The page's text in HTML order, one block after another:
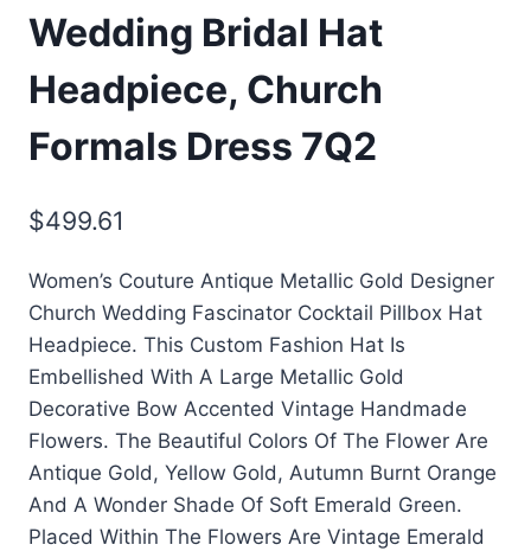
Wedding Bridal Hat
Headpiece, Church
Formals Dress 7Q2
$499.61
Women’s Couture Antique Metallic Gold Designer
Church Wedding Fascinator Cocktail Pillbox Hat
Headpiece. This Custom Fashion Hat Is
Embellished With A Large Metallic Gold
Decorative Bow Accented Vintage Handmade
Flowers. The Beautiful Colors Of The Flower Are
Antique Gold, Yellow Gold, Autumn Burnt Orange
And A Wonder Shade Of Soft Emerald Green.
Placed Within The Flowers Are Vintage Emerald